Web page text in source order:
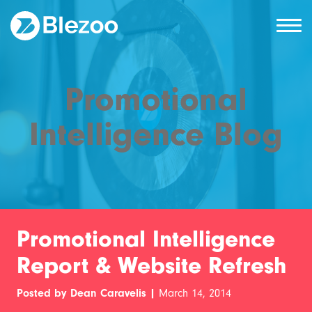
Promotional
Intelligence Blog
Promotional Intelligence
Report & Website Refresh
Posted by Dean Caravelis | March 14, 2014